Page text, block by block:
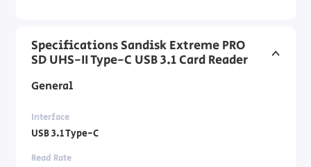
Specifications Sandisk Extreme PRO
SD UHS-II Type-C USB 3.1 Card Reader
General
Interface
USB 3.1 Type-C
Read Rate